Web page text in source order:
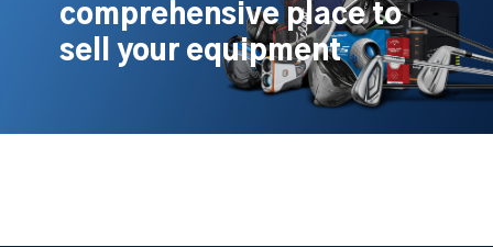
comprehensive place to
sell your equipment